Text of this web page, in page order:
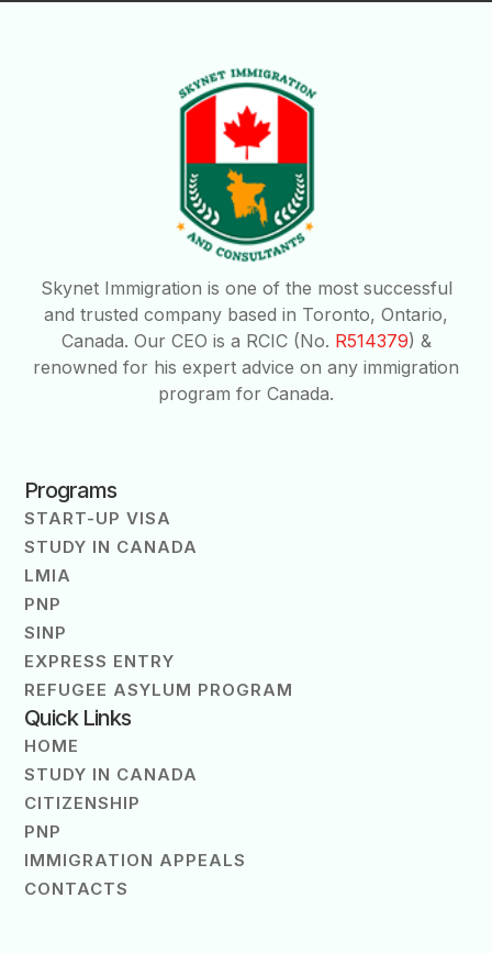
Skynet Immigration is one of the most successful
and trusted company based in Toronto, Ontario,
Canada. Our CEO is a RCIC (No. R514379) &
renowned for his expert advice on any immigration
program for Canada.
Programs
START-UP VISA
STUDY IN CANADA
LMIA
PNP
SINP
EXPRESS ENTRY
REFUGEE ASYLUM PROGRAM
Quick Links
HOME
STUDY IN CANADA
CITIZENSHIP
PNP
IMMIGRATION APPEALS
CONTACTS